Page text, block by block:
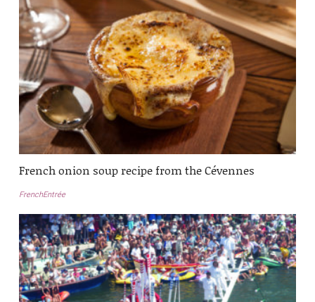
French onion soup recipe from the Cévennes
FrenchEntrée